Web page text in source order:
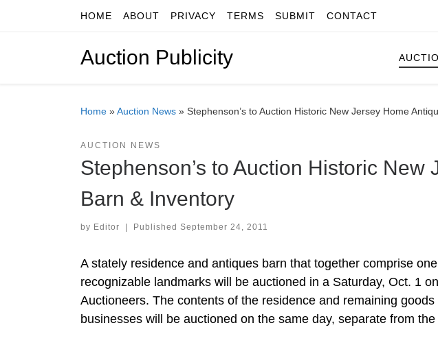
Skip to contentHOME ABOUT PRIVACY TERMS SUBMIT CONTACT
Auction Publicity
Home »Auction News » Stephenson’s to Auction Historic New Jersey Home
AUCTION NEWS
Stephenson’s to Auction Historic New
Barn & Inventory
by Editor | Published September 24, 2011
A stately residence and antiques barn that together comprise
recognizable landmarks will be auctioned in a Saturday, Oct. 1
Auctioneers. The contents of the residence and remaining
businesses will be auctioned on the same day, separate from